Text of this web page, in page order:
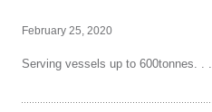
February 25, 2020
Serving vessels up to 600tonnes. . .